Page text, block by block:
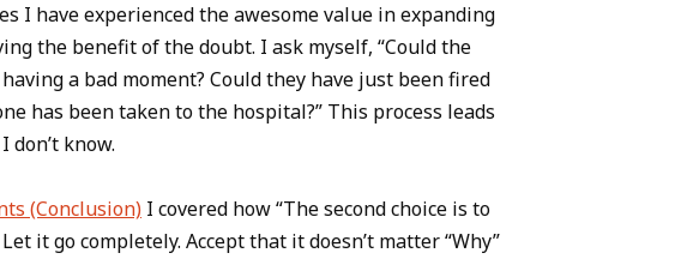
I have experienced the awesome value in expanding
the benefit of the doubt. I ask myself, “Could the
a bad moment? Could they have just been fired
has been taken to the hospital?” This process leads
don’t know.
(Conclusion) I covered how “The second choice is to
it go completely. Accept that it doesn’t matter “Why”